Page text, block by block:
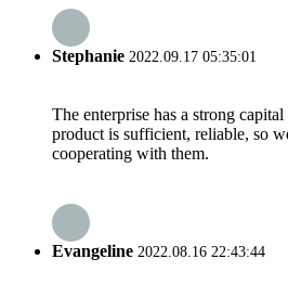
Stephanie 2022.09.17 05:35:01
The enterprise has a strong
product is sufficient, reliable, so
cooperating with them.
Evangeline 2022.08.16 22:43:44